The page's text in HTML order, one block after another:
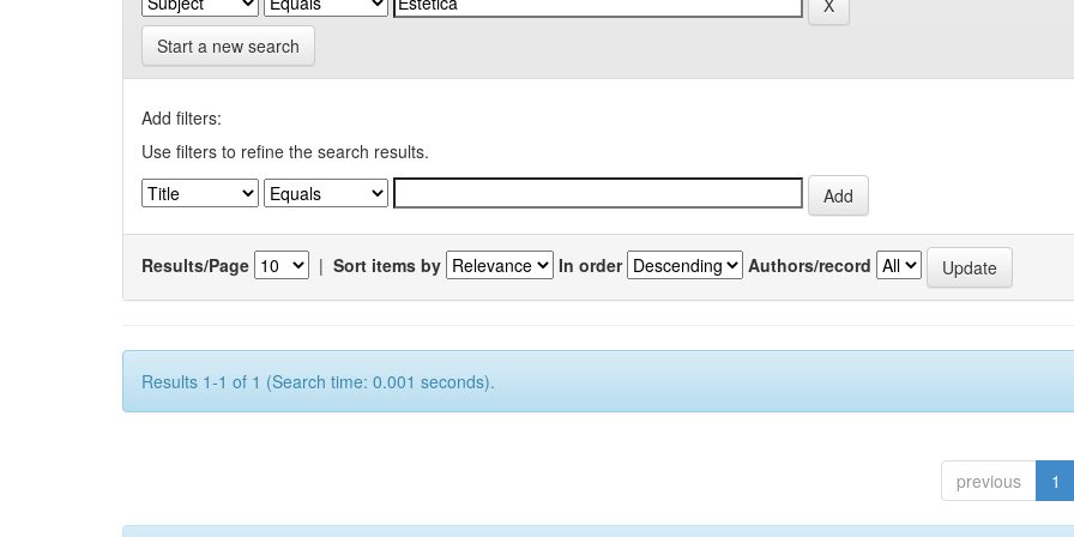
Start a new search
Add filters:
Use filters to refine the search results.
Results/Page | Sort items by In order Authors/record
Results 1-1 of 1 (Search time: 0.001 seconds).
previous 1